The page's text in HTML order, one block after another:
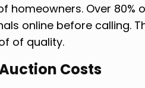
homeowners. Over 80%
online before calling.
of quality.
Costs